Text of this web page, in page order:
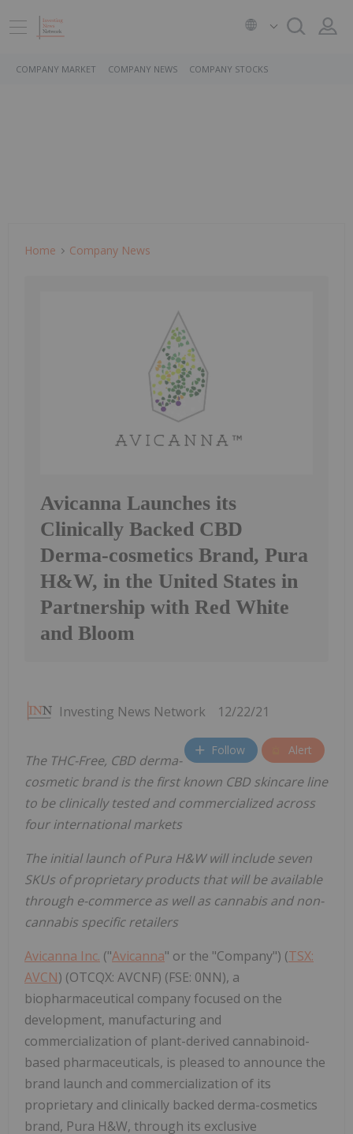
COMPANY MARKET COMPANY NEWS COMPANY STOCKS
Home Company News
Avicanna Launches its
Clinically Backed CBD
Derma-cosmetics Brand, Pura
H&W, in the United States in
Partnership with Red White
and Bloom
Investing News Network 12/22/21
Follow Alert
The THC-Free, CBD derma-
cosmetic brand is the first known CBD skincare line
to be clinically tested and commercialized across
four international markets
The initial launch of Pura H&W will include seven
SKUs of proprietary products that will be available
through e-commerce as well as cannabis and non-
cannabis specific retailers
Avicanna Inc. ("Avicanna" or the "Company") (TSX:
AVCN) (OTCQX: AVCNF) (FSE: 0NN), a
biopharmaceutical company focused on the
development, manufacturing and
commercialization of plant-derived cannabinoid-
based pharmaceuticals, is pleased to announce the
brand launch and commercialization of its
proprietary and clinically backed derma-cosmetics
brand, Pura H&W, through its exclusive